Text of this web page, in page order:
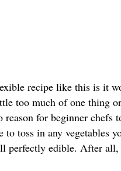
recipe like this is it
too much of one thing
reason for beginner chefs
to toss in any vegetables
perfectly edible. After all,